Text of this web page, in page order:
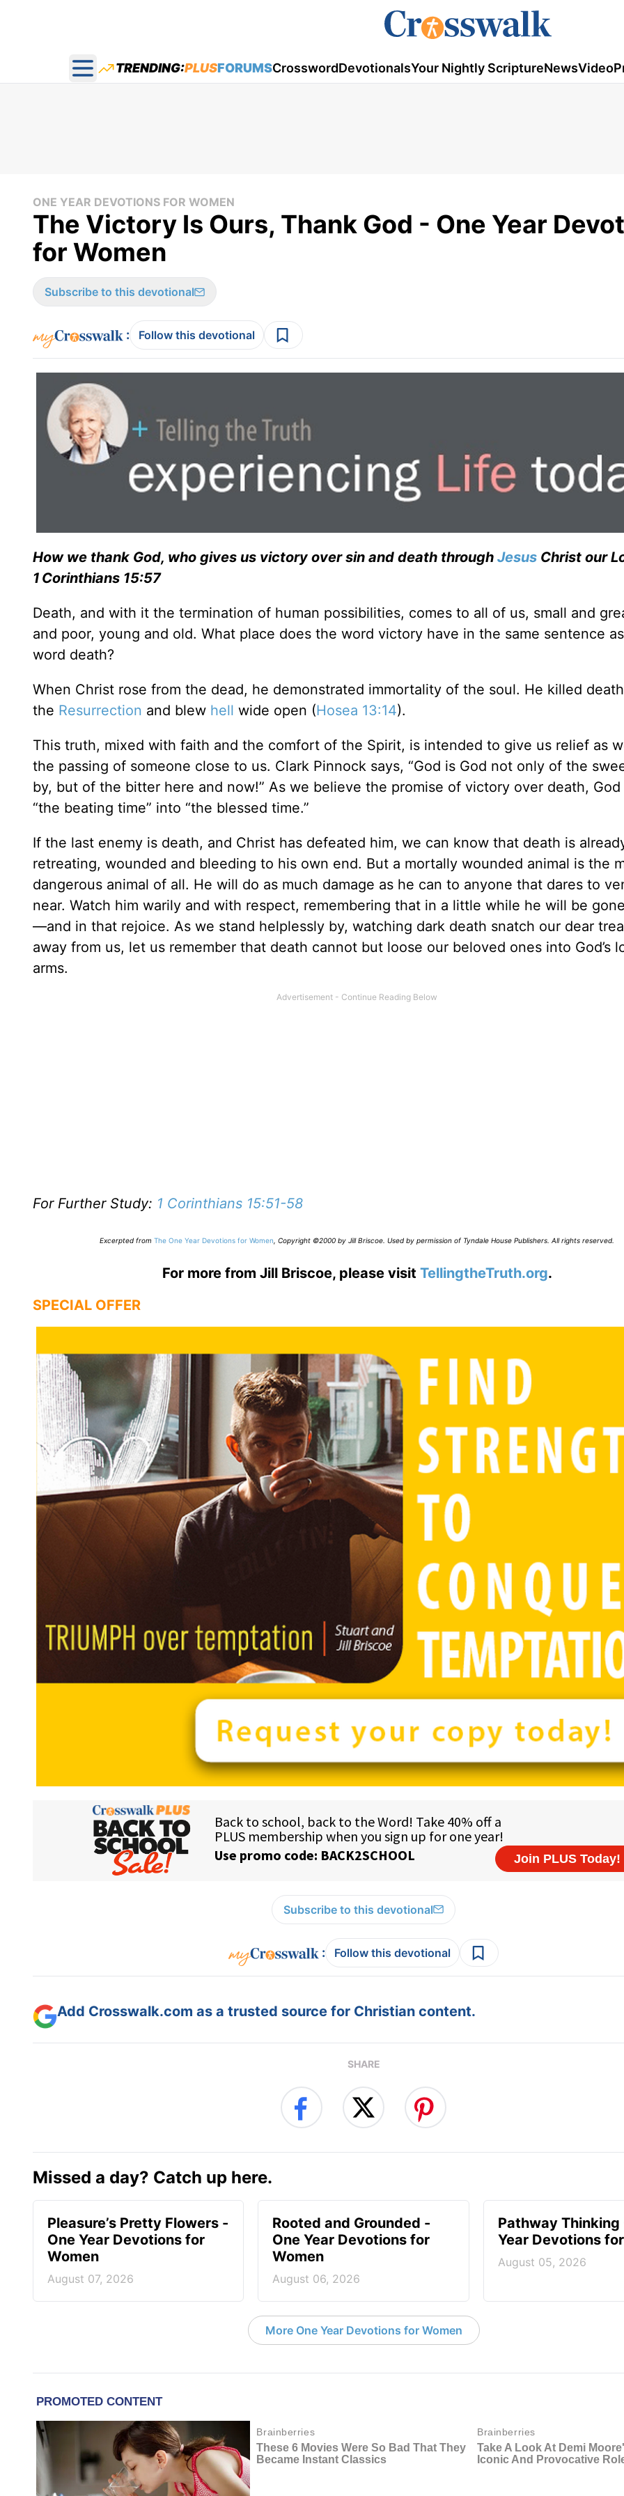
Open main menu
TRENDING:PLUSFORUMSCrosswordDevotionalsYour Nightly ScriptureNewsVideo
ONE YEAR DEVOTIONS FOR WOMEN
The Victory Is Ours, Thank God - One Year
for Women
Subscribe to this devotional
: Follow this devotional
How we thank God, who gives us victory over sin and death through Jesus Christ our
1 Corinthians 15:57
Death, and with it the termination of human possibilities, comes to all of us, small and
and poor, young and old. What place does the word victory have in the same sentence
word death?
When Christ rose from the dead, he demonstrated immortality of the soul. He killed
the Resurrection and blew hell wide open (Hosea 13:14).
This truth, mixed with faith and the comfort of the Spirit, is intended to give us relief as
the passing of someone close to us. Clark Pinnock says, “God is God not only of the
by, but of the bitter here and now!” As we believe the promise of victory over death,
“the beating time” into “the blessed time.”
If the last enemy is death, and Christ has defeated him, we can know that death is
retreating, wounded and bleeding to his own end. But a mortally wounded animal is the
dangerous animal of all. He will do as much damage as he can to anyone that dares to
near. Watch him warily and with respect, remembering that in a little while he will be
—and in that rejoice. As we stand helplessly by, watching dark death snatch our dear
away from us, let us remember that death cannot but loose our beloved ones into God’s
arms.
For Further Study: 1 Corinthians 15:51-58
Excerpted from The One Year Devotions for Women Copyright ©2000 by Jill Briscoe. Used by permission of Tyndale House Publishers. All rights reserved.
For more from Jill Briscoe, please visit TellingtheTruth.org.
SPECIAL OFFER
Subscribe to this devotional
: Follow this devotional
Add Crosswalk.com as a trusted source for Christian content.
SHARE
Missed a day? Catch up here.
Pleasure’s Pretty Flowers -
One Year Devotions for
Women
August 07, 2026
Rooted and Grounded -
One Year Devotions for
Women
August 06, 2026
Pathway Thinking
Year Devotions
August 05, 2026
More One Year Devotions for Women